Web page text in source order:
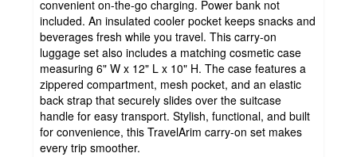
convenient on-the-go charging. Power bank not
included. An insulated cooler pocket keeps snacks and
beverages fresh while you travel. This carry-on
luggage set also includes a matching cosmetic case
measuring 6" W x 12" L x 10" H. The case features a
zippered compartment, mesh pocket, and an elastic
back strap that securely slides over the suitcase
handle for easy transport. Stylish, functional, and built
for convenience, this TravelArim carry-on set makes
every trip smoother.